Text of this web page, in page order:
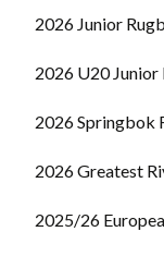
2026 Junior
2026 U20 Junior
2026 Springbok
2026 Greatest
2025/26